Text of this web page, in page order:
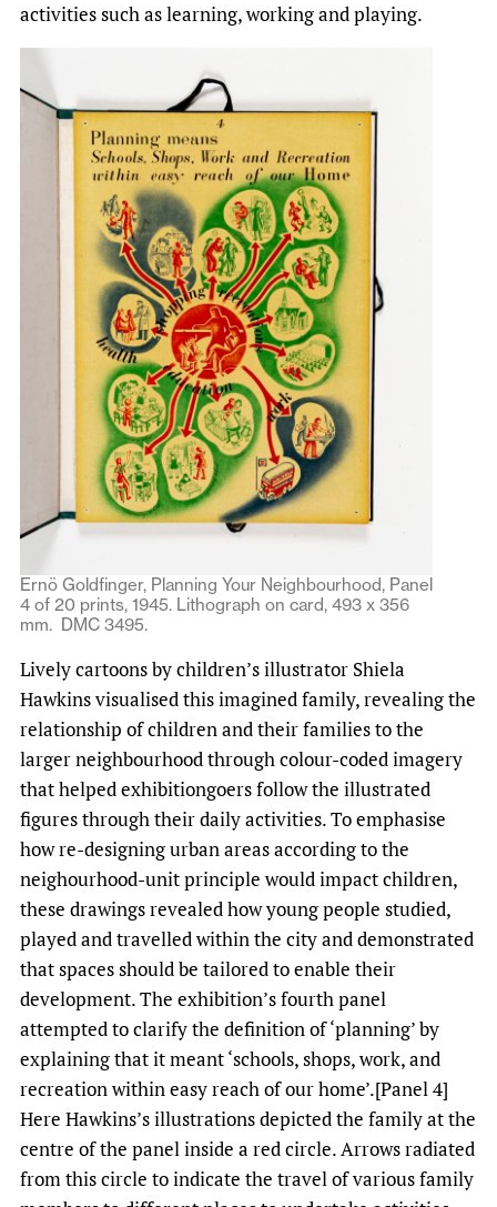
activities such as learning, working and playing.
Ernö Goldfinger, Planning Your Neighbourhood, Panel
4 of 20 prints, 1945. Lithograph on card, 493 x 356
mm. DMC 3495.
Lively cartoons by children’s illustrator Shiela
Hawkins visualised this imagined family, revealing the
relationship of children and their families to the
larger neighbourhood through colour-coded imagery
that helped exhibitiongoers follow the illustrated
figures through their daily activities. To emphasise
how re-designing urban areas according to the
neighourhood-unit principle would impact children,
these drawings revealed how young people studied,
played and travelled within the city and demonstrated
that spaces should be tailored to enable their
development. The exhibition’s fourth panel
attempted to clarify the definition of ‘planning’ by
explaining that it meant ‘schools, shops, work, and
recreation within easy reach of our home’.[Panel 4]
Here Hawkins’s illustrations depicted the family at the
centre of the panel inside a red circle. Arrows radiated
from this circle to indicate the travel of various family